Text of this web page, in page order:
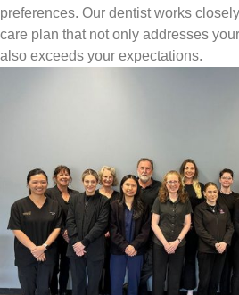
preferences. Our dentist works
care plan that not only addresses
also exceeds your expectations.